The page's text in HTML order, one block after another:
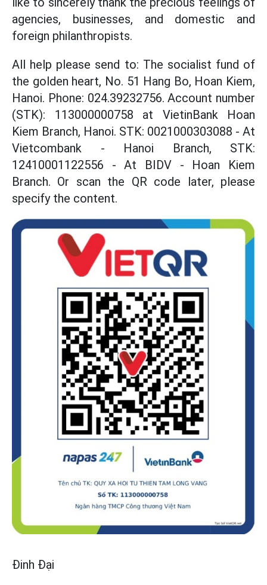
agencies, businesses, and domestic and
foreign philanthropists.
All help please send to: The socialist fund of
the golden heart, No. 51 Hang Bo, Hoan Kiem,
Hanoi. Phone: 024.39232756. Account number
(STK): 113000000758 at VietinBank Hoan
Kiem Branch, Hanoi. STK: 0021000303088 - At
Vietcombank - Hanoi Branch, STK:
12410001122556 - At BIDV - Hoan Kiem
Branch. Or scan the QR code later, please
specify the content.
Đinh Đại